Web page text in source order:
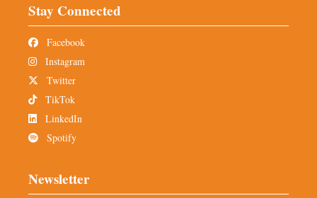
Stay Connected
Facebook
Instagram
Twitter
TikTok
LinkedIn
Spotify
Newsletter